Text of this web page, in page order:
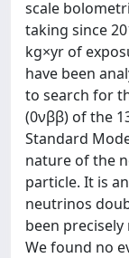
scale
taking since
kg×yr of
have been
to search for
(0νββ) of the
Standard
nature of the
particle. It is
neutrinos
been precisely
We found no